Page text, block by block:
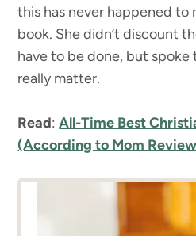
this has never happened to
book. She didn’t discount
have to be done, but
really matter.
Read:All-Time Best
(According to Mom